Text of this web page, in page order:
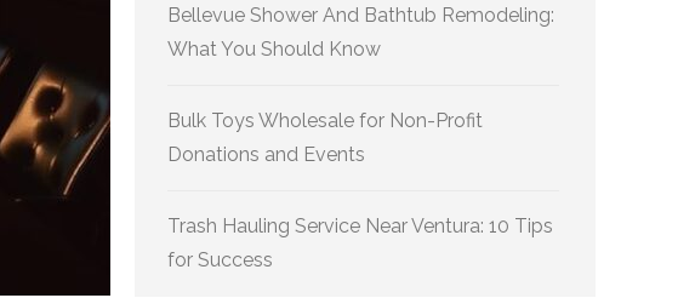
Bellevue Shower And Bathtub Remodeling:
What You Should Know
Bulk Toys Wholesale for Non-Profit
Donations and Events
Trash Hauling Service Near Ventura: 10 Tips
for Success